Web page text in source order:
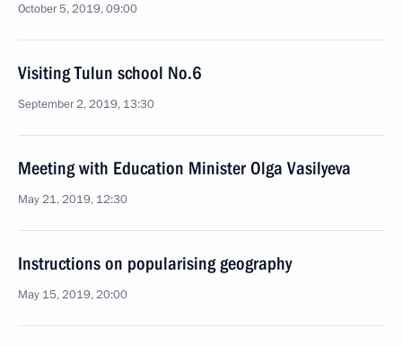
October 5, 2019, 09:00
Visiting Tulun school No.6
September 2, 2019, 13:30
Meeting with Education Minister Olga Vasilyeva
May 21, 2019, 12:30
Instructions on popularising geography
May 15, 2019, 20:00